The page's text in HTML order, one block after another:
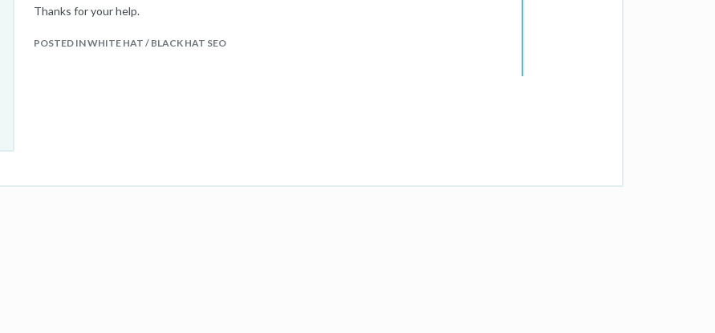
Thanks for your help.
POSTED IN WHITE HAT / BLACK HAT SEO